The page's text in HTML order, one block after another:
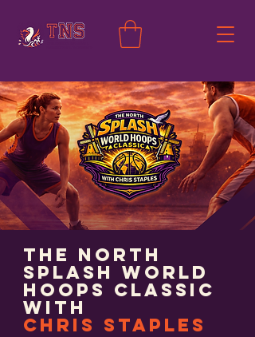
The North
Splash World
Hoops Classic
with
Chris Staples